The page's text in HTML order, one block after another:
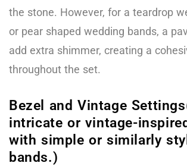
the stone. However, for a teardrop
or pear shaped wedding bands, a
add extra shimmer, creating a
throughout the set.
Bezel and Vintage
intricate or vintage-
with simple or similarly
bands.)